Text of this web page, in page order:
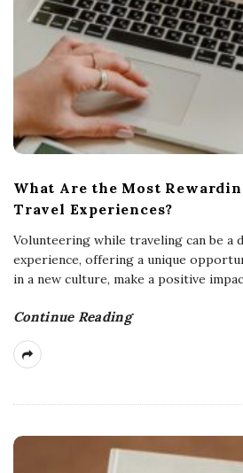
What Are the Most
Travel Experiences?
Volunteering while traveling can be a
experience, offering a unique
in a new culture, make a positive
Continue Reading